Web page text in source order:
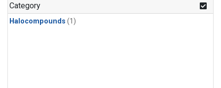
Category
Halocompounds (1)